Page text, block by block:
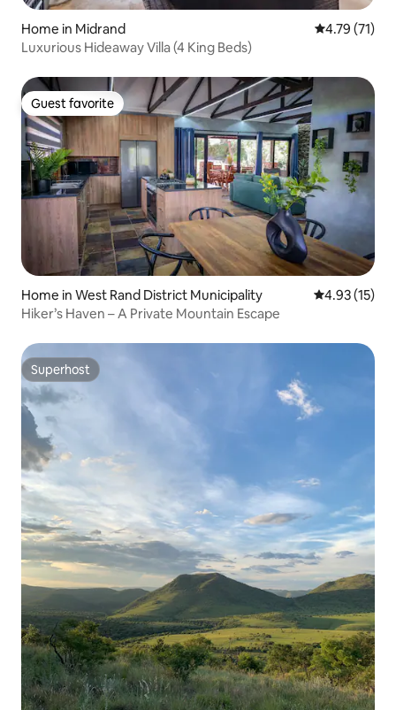
Home in Midrand 4.79 out of 5
4.79 (71)
Luxurious Hideaway Villa (4 King Beds)
Guest favorite
Guest favorite
Home in West Rand District Municipality 4.93 out of 5
4.93 (15)
Hiker’s Haven – A Private Mountain Escape
Superhost
Superhost